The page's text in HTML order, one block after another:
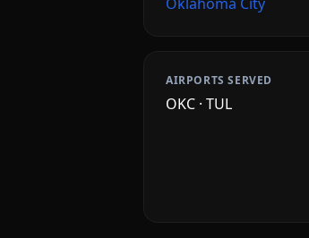
AIRPORTS SERVED
OKC · TUL